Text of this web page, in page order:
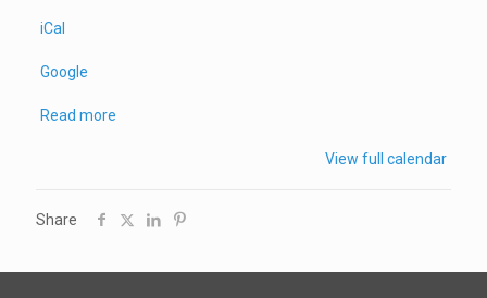
iCal
Google
Read more
View full calendar
Share